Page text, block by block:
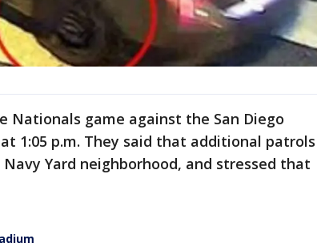
Nationals game against the San Diego
1:05 p.m. They said that additional patrols
Yard neighborhood, and stressed that